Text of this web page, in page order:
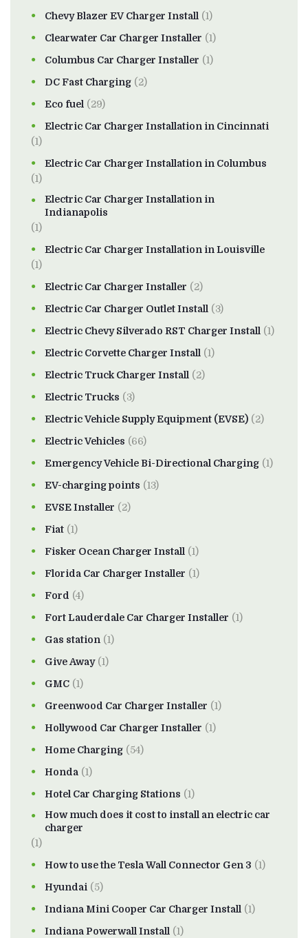
Chevy Blazer EV Charger Install (1)
Clearwater Car Charger Installer (1)
Columbus Car Charger Installer (1)
DC Fast Charging (2)
Eco fuel (29)
Electric Car Charger Installation in Cincinnati
(1)
Electric Car Charger Installation in Columbus
(1)
Electric Car Charger Installation in
Indianapolis
(1)
Electric Car Charger Installation in Louisville
(1)
Electric Car Charger Installer (2)
Electric Car Charger Outlet Install (3)
Electric Chevy Silverado RST Charger Install (1)
Electric Corvette Charger Install (1)
Electric Truck Charger Install (2)
Electric Trucks (3)
Electric Vehicle Supply Equipment (EVSE) (2)
Electric Vehicles (66)
Emergency Vehicle Bi-Directional Charging (1)
EV-charging points (13)
EVSE Installer (2)
Fiat (1)
Fisker Ocean Charger Install (1)
Florida Car Charger Installer (1)
Ford (4)
Fort Lauderdale Car Charger Installer (1)
Gas station (1)
Give Away(1)
GMC (1)
Greenwood Car Charger Installer (1)
Hollywood Car Charger Installer (1)
Home Charging (54)
Honda (1)
Hotel Car Charging Stations (1)
How much does it cost to install an electric car
charger
(1)
How to use the Tesla Wall Connector Gen 3 (1)
Hyundai (5)
Indiana Mini Cooper Car Charger Install (1)
Indiana Powerwall Install (1)